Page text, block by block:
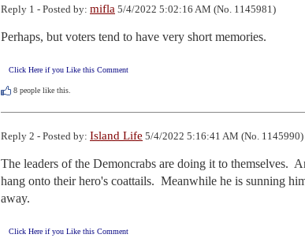
Reply 1 - Posted by: mifla 5/4/2022 5:02:16 AM (No. 1145981)
Perhaps, but voters tend to have very short memories.
Click Here if you Like this Comment
8 people like this.
Reply 2 - Posted by: Island Life 5/4/2022 5:16:41 AM (No. 1145990)
The leaders of the Demoncrabs are doing it to themselves.
hang onto their hero's coattails.  Meanwhile he is sunning
away.
Click Here if you Like this Comment